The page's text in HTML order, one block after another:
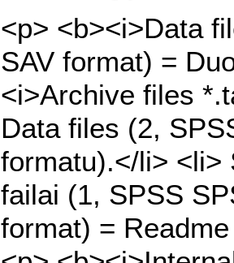
<p> <b><i>Data
SAV format) =
<i>Archive files
Data files (2,
formatu).</li> <li>
failai (1, SPSS
format) =